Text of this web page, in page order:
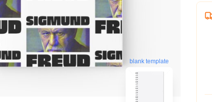
blank template